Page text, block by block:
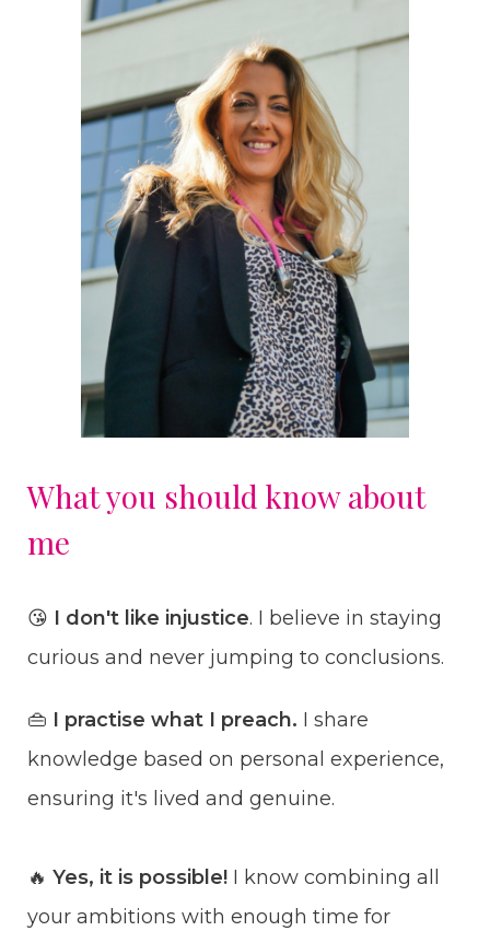
What you should know about
me
😘 I don't like injustice. I believe in staying
curious and never jumping to conclusions.
👜 I practise what I preach. I share
knowledge based on personal experience,
ensuring it's lived and genuine.
🔥 Yes, it is possible! I know combining all
your ambitions with enough time for